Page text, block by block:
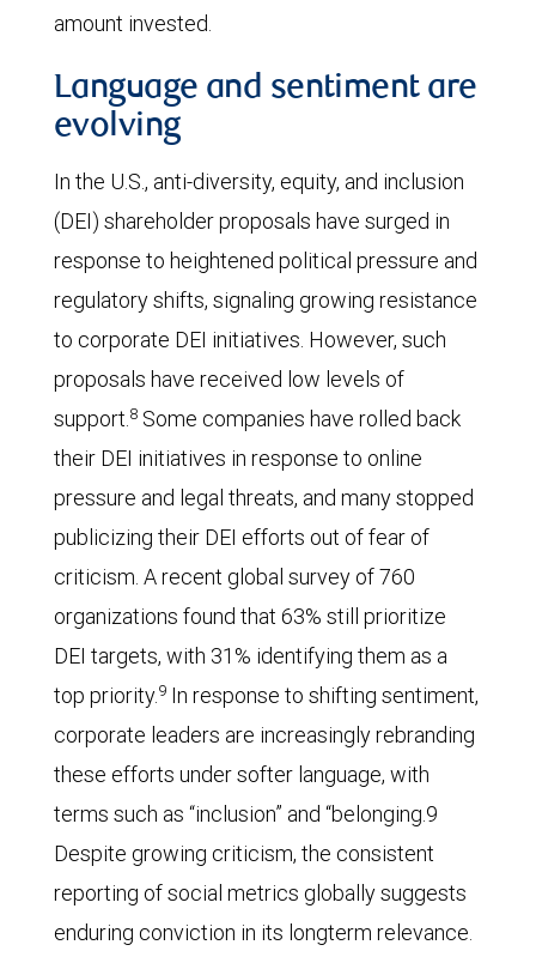
amount invested.
Language and sentiment are
evolving
In the U.S., anti-diversity, equity, and inclusion
(DEI) shareholder proposals have surged in
response to heightened political pressure and
regulatory shifts, signaling growing resistance
to corporate DEI initiatives. However, such
proposals have received low levels of
support.8 Some companies have rolled back
their DEI initiatives in response to online
pressure and legal threats, and many stopped
publicizing their DEI efforts out of fear of
criticism. A recent global survey of 760
organizations found that 63% still prioritize
DEI targets, with 31% identifying them as a
top priority.9 In response to shifting sentiment,
corporate leaders are increasingly rebranding
these efforts under softer language, with
terms such as “inclusion” and “belonging.9
Despite growing criticism, the consistent
reporting of social metrics globally suggests
enduring conviction in its longterm relevance.